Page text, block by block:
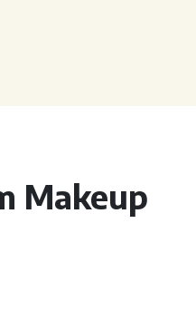
Makeup